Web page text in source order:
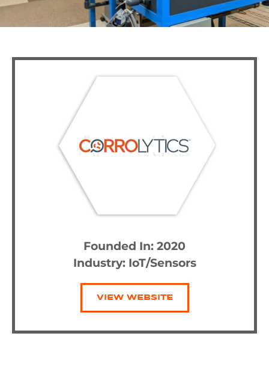
Founded In: 2020
Industry: IoT/Sensors
VIEW WEBSITE